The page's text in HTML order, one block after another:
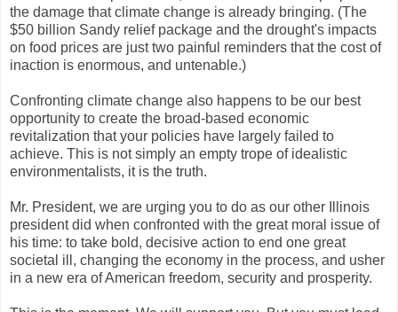
the damage that climate change is already bringing. (The
$50 billion Sandy relief package and the drought's impacts
on food prices are just two painful reminders that the cost of
inaction is enormous, and untenable.)
Confronting climate change also happens to be our best
opportunity to create the broad-based economic
revitalization that your policies have largely failed to
achieve. This is not simply an empty trope of idealistic
environmentalists, it is the truth.
Mr. President, we are urging you to do as our other Illinois
president did when confronted with the great moral issue of
his time: to take bold, decisive action to end one great
societal ill, changing the economy in the process, and usher
in a new era of American freedom, security and prosperity.